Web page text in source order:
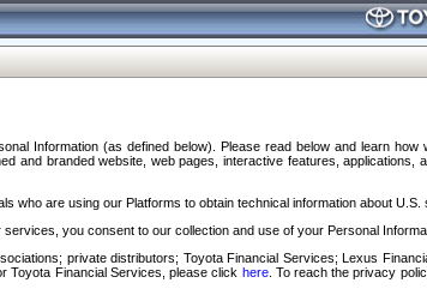
Information (as defined below). Please read below and learn
branded website, web pages, interactive features, applications,
are using our Platforms to obtain technical information about U.S.
you consent to our collection and use of your Personal
private distributors; Toyota Financial Services; Lexus
Toyota Financial Services, please click here. To reach the privacy